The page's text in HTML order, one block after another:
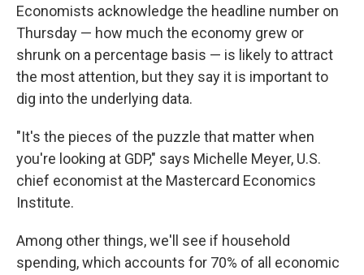
Economists acknowledge the headline number on
Thursday — how much the economy grew or
shrunk on a percentage basis — is likely to attract
the most attention, but they say it is important to
dig into the underlying data.
"It's the pieces of the puzzle that matter when
you're looking at GDP," says Michelle Meyer, U.S.
chief economist at the Mastercard Economics
Institute.
Among other things, we'll see if household
spending, which accounts for 70% of all economic